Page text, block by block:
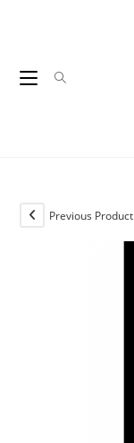
Previous Product